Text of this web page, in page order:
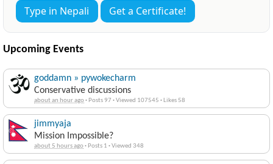
Type in Nepali Get a Certificate!
Upcoming Events
goddamn » pywokecharm
Conservative discussions
about an hour ago· Posts 97 ·Viewed 107545 · Likes 58
jimmyaja
Mission Impossible?
about 5 hours ago· Posts 1 ·Viewed 348